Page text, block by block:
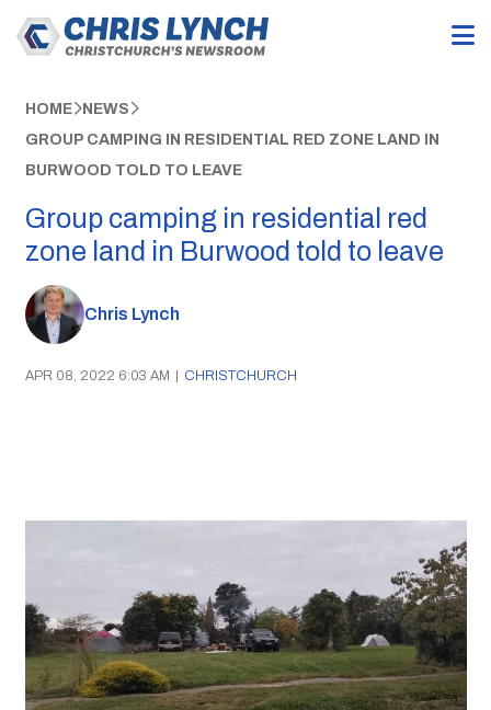
HOME NEWS
GROUP CAMPING IN RESIDENTIAL RED ZONE LAND IN
BURWOOD TOLD TO LEAVE
Group camping in residential red
zone land in Burwood told to leave
Chris Lynch
APR 08, 2022 6:03 AM | CHRISTCHURCH